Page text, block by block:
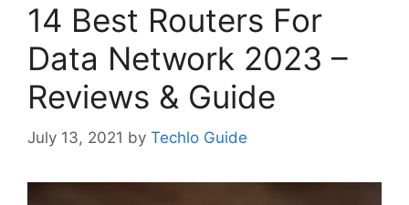
14 Best Routers For
Data Network 2023 –
Reviews & Guide
July 13, 2021 by Techlo Guide